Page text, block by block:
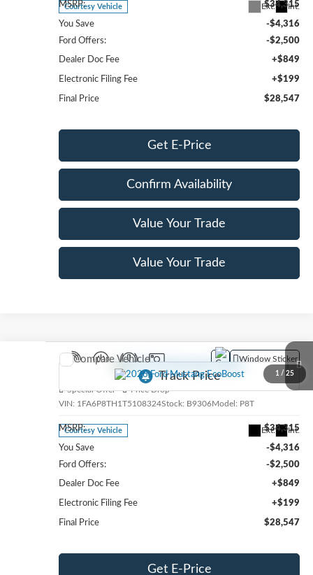
Courtesy Vehicle Ext. Int.
MSRP: $34,315
You Save
-$4,316
Ford Offers:
-$2,500
Dealer Doc Fee +$849
Electronic Filing Fee +$199
Final Price $28,547
Get E-Price
Confirm Availability
Value Your Trade
Value Your Trade
1 / 25
2026 Ford Mustang
Special Offer
Price Drop
VIN: 1FA6P8TH1T5108324Stock: B9306Model: P8T
Courtesy Vehicle Ext. Int.
Window Sticker
MSRP: $34,315
You Save
-$4,316
Ford Offers:
-$2,500
Dealer Doc Fee +$849
Electronic Filing Fee +$199
Final Price $28,547
Get E-Price
Compare Vehicle